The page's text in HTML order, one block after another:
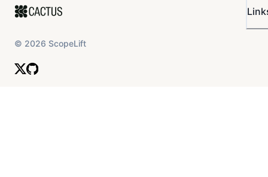
© 2026 ScopeLift